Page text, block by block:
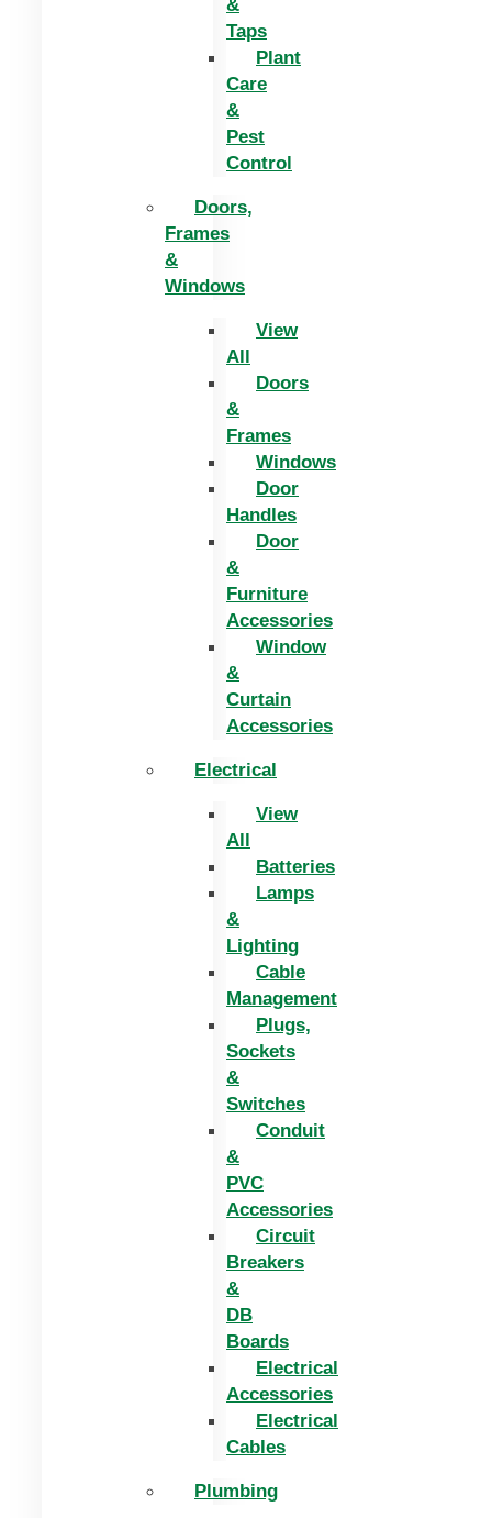
&
Taps
Plant
Care
&
Pest
Control
Doors,
Frames
&
Windows
View
All
Doors
&
Frames
Windows
Door
Handles
Door
&
Furniture
Accessories
Window
&
Curtain
Accessories
Electrical
View
All
Batteries
Lamps
&
Lighting
Cable
Management
Plugs,
Sockets
&
Switches
Conduit
&
PVC
Accessories
Circuit
Breakers
&
DB
Boards
Electrical
Accessories
Electrical
Cables
Plumbing